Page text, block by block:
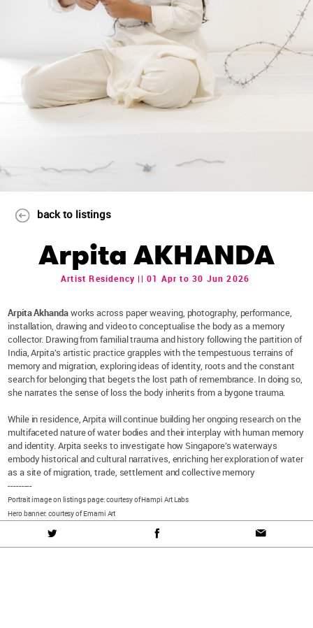
back to listings
Arpita AKHANDA
Artist Residency || 01 Apr to 30 Jun 2026
Arpita Akhandaworks across paper weaving, photography, performance,
installation, drawing and video to conceptualise the body as a memory
collector. Drawing from familial trauma and history following the partition of
India, Arpita’s artistic practice grapples with the tempestuous terrains of
memory and migration, exploring ideas of identity, roots and the constant
search for belonging that begets the lost path of remembrance. In doing so,
she narrates the sense of loss the body inherits from a bygone trauma.
While in residence, Arpita will continue building her ongoing research on the
multifaceted nature of water bodies and their interplay with human memory
and identity. Arpita seeks to investigate how Singapore’s waterways
embody historical and cultural narratives, enriching her exploration of water
as a site of migration, trade, settlement and collective memory
---------
Portrait image on listings page: courtesy of Hampi Art Labs
Hero banner: courtesy of Emami Art